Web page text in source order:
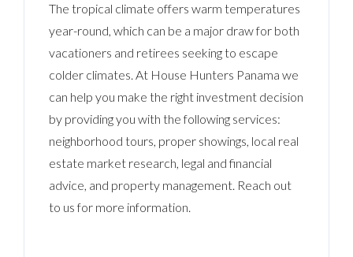
The tropical climate offers warm temperatures
year-round, which can be a major draw for both
vacationers and retirees seeking to escape
colder climates. At House Hunters Panama we
can help you make the right investment decision
by providing you with the following services:
neighborhood tours, proper showings, local real
estate market research, legal and financial
advice, and property management. Reach out
to us for more information.